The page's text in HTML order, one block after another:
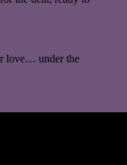
love… under the